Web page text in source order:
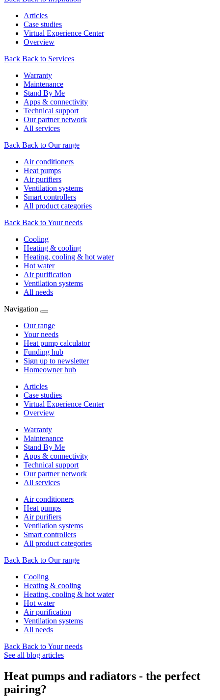
Articles
Case studies
Virtual Experience Center
Overview
Back Back to Services
Warranty
Maintenance
Stand By Me
Apps & connectivity
Technical support
Our partner network
All services
Back Back to Our range
Air conditioners
Heat pumps
Air purifiers
Ventilation systems
Smart controllers
All product categories
Back Back to Your needs
Cooling
Heating & cooling
Heating, cooling & hot water
Hot water
Air purification
Ventilation systems
All needs
Navigation
Our range
Your needs
Heat pump calculator
Funding hub
Sign up to newsletter
Homeowner hub
Articles
Case studies
Virtual Experience Center
Overview
Warranty
Maintenance
Stand By Me
Apps & connectivity
Technical support
Our partner network
All services
Air conditioners
Heat pumps
Air purifiers
Ventilation systems
Smart controllers
All product categories
Back Back to Our range
Cooling
Heating & cooling
Heating, cooling & hot water
Hot water
Air purification
Ventilation systems
All needs
Back Back to Your needs
See all blog articles
Heat pumps and radiators - the perfect
pairing?